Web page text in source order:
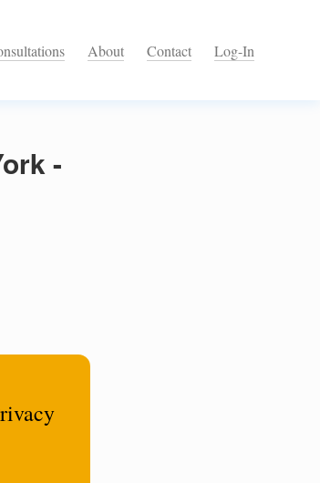
About Contact Log-In
-